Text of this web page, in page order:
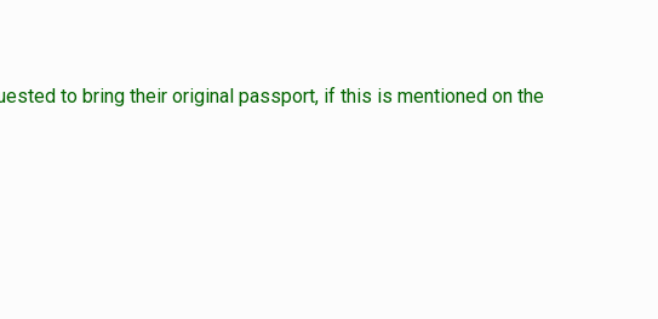
to bring their original passport, if this is mentioned on the